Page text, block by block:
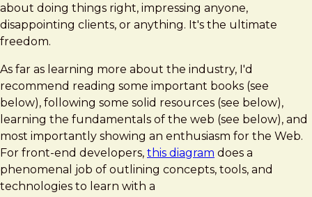
about doing things right, impressing anyone,
disappointing clients, or anything. It's the ultimate
freedom.
As far as learning more about the industry, I'd
recommend reading some important books (see
below), following some solid resources (see below),
learning the fundamentals of the web (see below), and
most importantly showing an enthusiasm for the Web.
For front-end developers, this diagram does a
phenomenal job of outlining concepts, tools, and
technologies to learn with a